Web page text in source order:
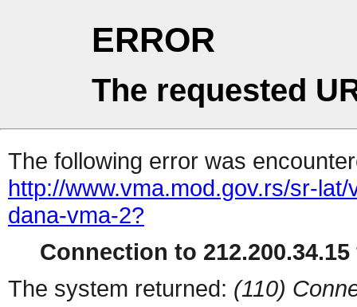
ERROR
The requested
The following error was
http://www.vma.mod.gov.rs/sr-
dana-vma-2?
Connection to
The system returned: (110)